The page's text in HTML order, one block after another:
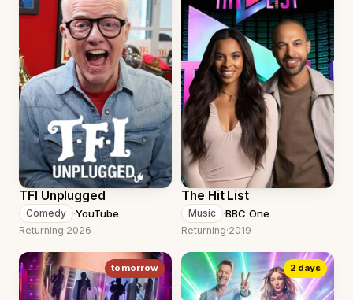
TFI Unplugged
Comedy ·YouTube
Returning·2026
The Hit List
Music ·BBC One
Returning·2019
tomorrow 2 days